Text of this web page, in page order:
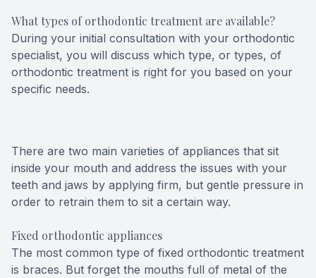
What types of orthodontic treatment are available?
During your initial consultation with your orthodontic
specialist, you will discuss which type, or types, of
orthodontic treatment is right for you based on your
specific needs.
There are two main varieties of appliances that sit
inside your mouth and address the issues with your
teeth and jaws by applying firm, but gentle pressure in
order to retrain them to sit a certain way.
Fixed orthodontic appliances
The most common type of fixed orthodontic treatment
is braces. But forget the mouths full of metal of the